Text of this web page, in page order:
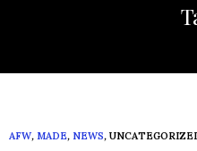
AFW, MADE, NEWS,